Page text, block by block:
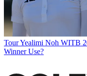
TourYealimi Noh WITB
Winner Use?